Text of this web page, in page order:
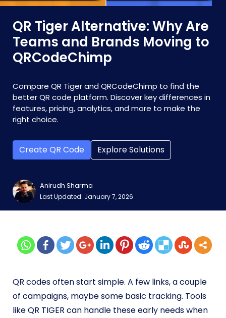
QR Tiger Alternative: Why Are
Teams and Brands Moving to
QRCodeChimp
Compare QR Tiger and QRCodeChimp to find the
better QR code platform. Discover key differences in
features, pricing, analytics, and more to make the
right choice.
Create QR Code Explore Solutions
Anirudh Sharma
Last Updated: January 7, 2026
QR codes often start simple. A few links, a couple
of campaigns, maybe some basic tracking. Tools
like QR TIGER can handle these early needs when